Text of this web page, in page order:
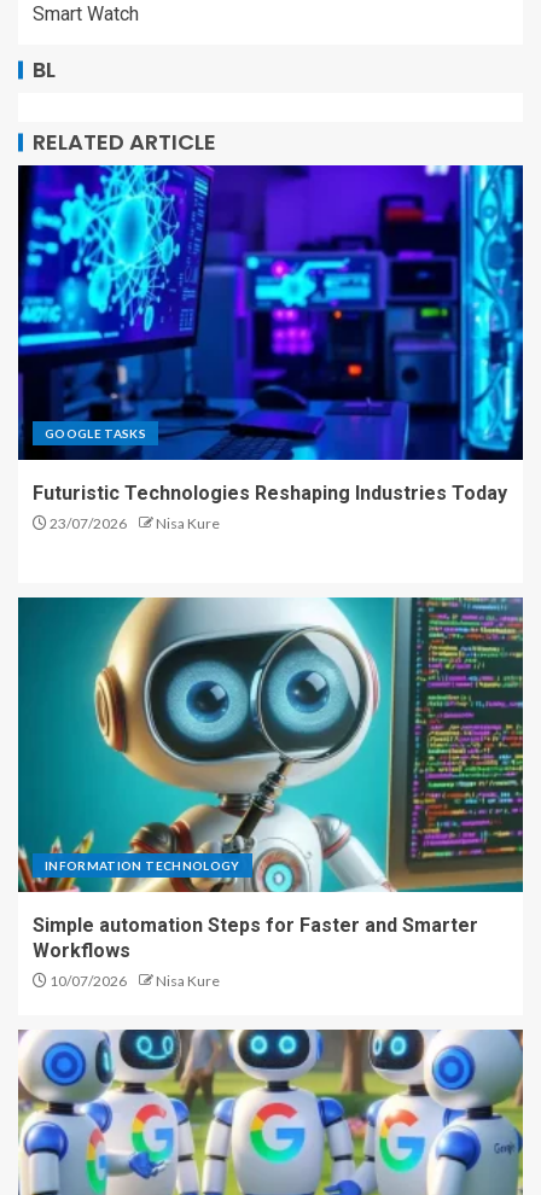
Smart Watch
BL
RELATED ARTICLE
GOOGLE TASKS
Futuristic Technologies Reshaping Industries Today
23/07/2026 Nisa Kure
INFORMATION TECHNOLOGY
Simple automation Steps for Faster and Smarter
Workflows
10/07/2026 Nisa Kure